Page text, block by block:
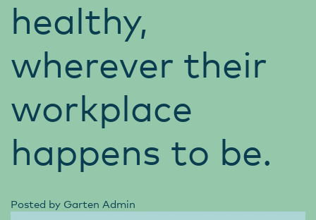
healthy,
wherever their
workplace
happens to be.
Posted by Garten Admin